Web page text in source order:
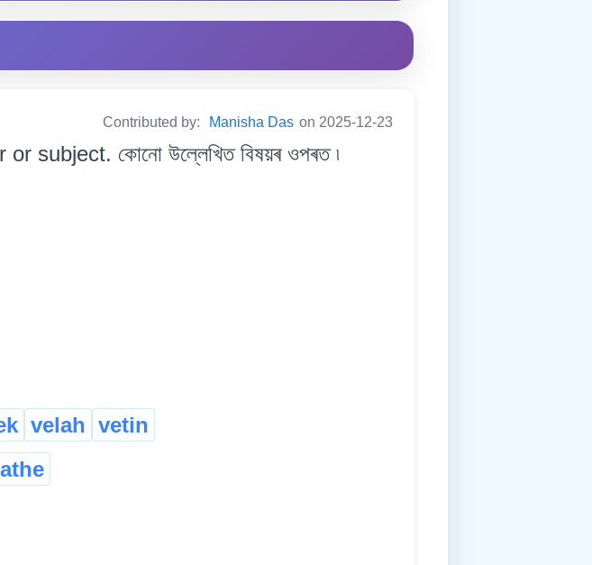
Contributed by: Manisha Das on 2025-12-23
subject. কোনো উল্লেখিত বিষয়ৰ ওপৰত ৷
velah vetin
athe